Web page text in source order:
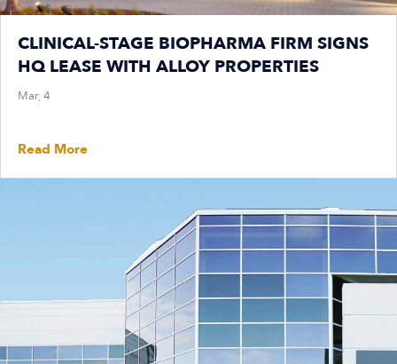
CLINICAL-STAGE BIOPHARMA FIRM SIGNS
HQ LEASE WITH ALLOY PROPERTIES
Mar, 4
Read More